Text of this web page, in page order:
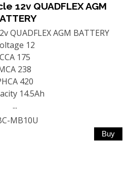
12v QUADFLEX AGM
QUADFLEX AGM BATTERY
12
CCA 175
238
420
14.5Ah
...
MB10U